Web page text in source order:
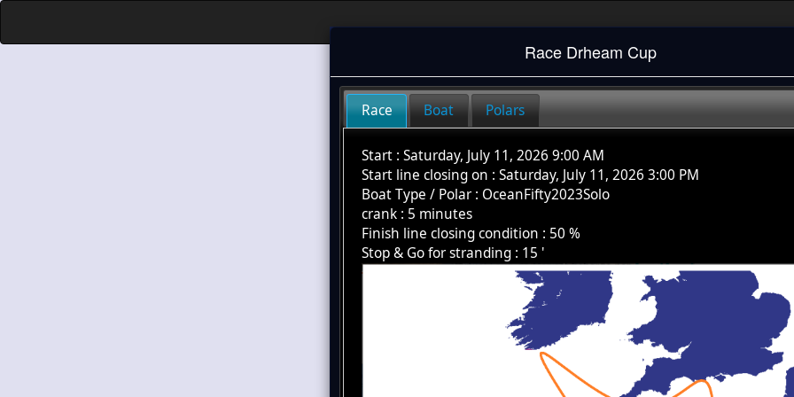
Race Drheam Cup
Race Boat Polars
Start :Saturday, July 11, 2026 9:00 AM
Start line closing on :Saturday, July 11, 2026 3:00 PM
Boat Type / Polar : OceanFifty2023Solo
crank : 5 minutes
Finish line closing condition : 50 %
Stop & Go for stranding : 15 '